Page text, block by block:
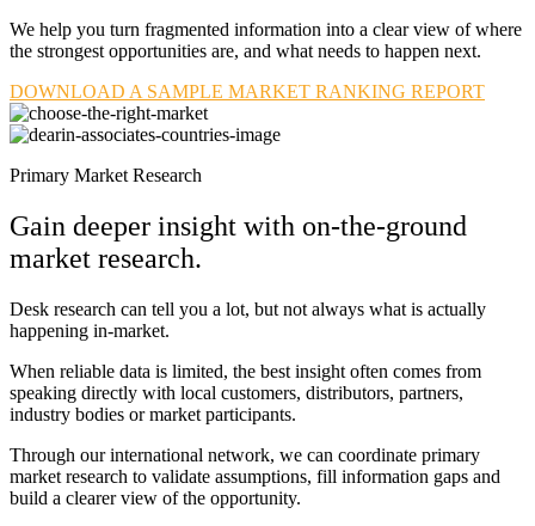
We help you turn fragmented information into a clear view of where
the strongest opportunities are, and what needs to happen next.
DOWNLOAD A SAMPLE MARKET RANKING REPORT
Primary Market Research
Gain deeper insight with on-the-ground
market research.
Desk research can tell you a lot, but not always what is actually
happening in-market.
When reliable data is limited, the best insight often comes from
speaking directly with local customers, distributors, partners,
industry bodies or market participants.
Through our international network, we can coordinate primary
market research to validate assumptions, fill information gaps and
build a clearer view of the opportunity.